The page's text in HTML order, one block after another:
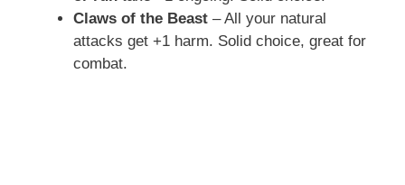
Claws of the Beast – All your natural
attacks get +1 harm. Solid choice, great for
combat.